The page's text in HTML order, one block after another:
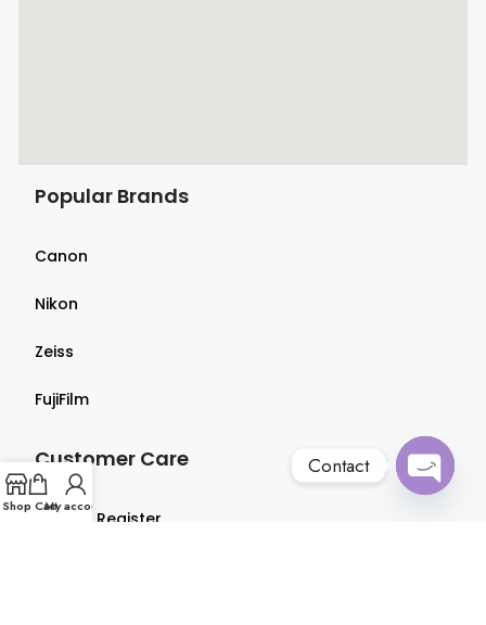
Popular Brands
Canon
Nikon
Zeiss
FujiFilm
Customer Care
Login & Register
Shop CartMy account
Contact